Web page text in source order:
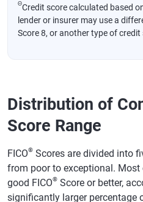
ΘCredit score calculated based
lender or insurer may use a
Score 8, or another type of
Distribution of
Score Range
FICO® Scores are divided into
from poor to exceptional. Most
good FICO® Score or better,
significantly larger percentage